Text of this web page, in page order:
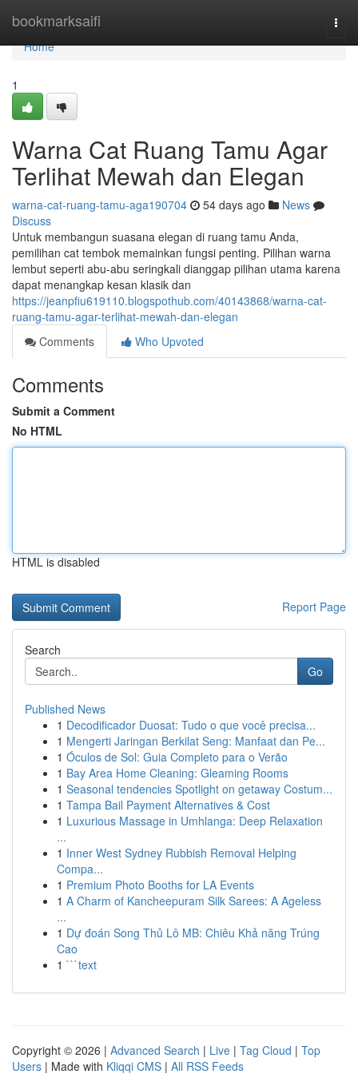
bookmarksaifi
Home
Home
1
Warna Cat Ruang Tamu Agar
Terlihat Mewah dan Elegan
warna-cat-ruang-tamu-aga190704 54 days ago
News
Discuss
Untuk membangun suasana elegan di ruang tamu Anda,
pemilihan cat tembok memainkan fungsi penting. Pilihan warna
lembut seperti abu-abu seringkali dianggap pilihan utama karena
dapat menangkap kesan klasik dan
https://jeanpfiu619110.blogspothub.com/40143868/warna-cat-
ruang-tamu-agar-terlihat-mewah-dan-elegan
Comments
Who Upvoted
Comments
Submit a Comment
No HTML
HTML is disabled
Report Page
Search
Go
Published News
1 Decodificador Duosat: Tudo o que você precisa...
1 Mengerti Jaringan Berkilat Seng: Manfaat dan Pe...
1 Óculos de Sol: Guia Completo para o Verão
1 Bay Area Home Cleaning: Gleaming Rooms
1 Seasonal tendencies Spotlight on getaway Costum...
1 Tampa Bail Payment Alternatives & Cost
1 Luxurious Massage in Umhlanga: Deep Relaxation
...
1 Inner West Sydney Rubbish Removal Helping
Compa...
1 Premium Photo Booths for LA Events
1 A Charm of Kancheepuram Silk Sarees: A Ageless
...
1 Dự đoán Song Thủ Lô MB: Chiêu Khả năng Trúng
Cao
1 ```text
Copyright © 2026 | Advanced Search | Live | Tag Cloud | Top
Users | Made with Kliqqi CMS | All RSS Feeds